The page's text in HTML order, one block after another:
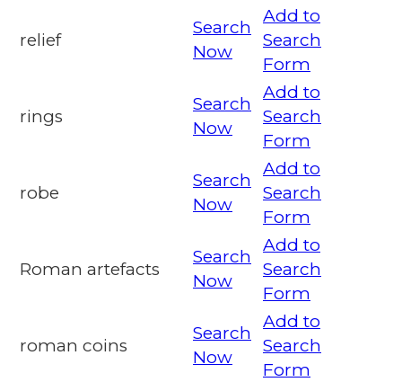
relief
Search
Now
Add to
Search
Form
rings
Search
Now
Add to
Search
Form
robe
Search
Now
Add to
Search
Form
Roman artefacts
Search
Now
Add to
Search
Form
roman coins
Search
Now
Add to
Search
Form